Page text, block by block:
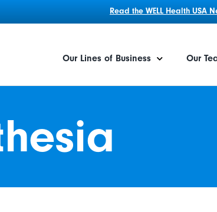
Read the WELL Health USA
Our Lines of Business Our